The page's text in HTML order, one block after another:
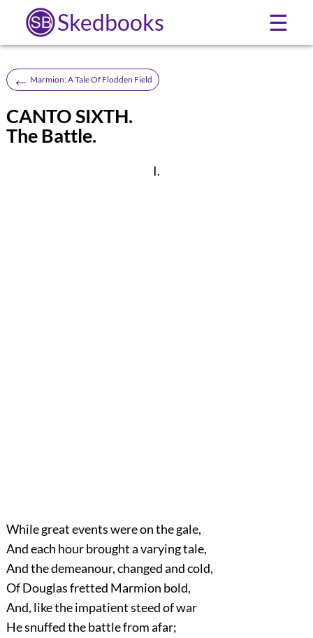
Skedbooks ☰
← Marmion: A Tale Of Flodden Field
CANTO SIXTH.
The Battle.
I.
Whilegreat events were on the gale,
And each hour brought a varying tale,
And the demeanour, changed and cold,
Of Douglas fretted Marmion bold,
And, like the impatient steed of war
He snuffed the battle from afar;